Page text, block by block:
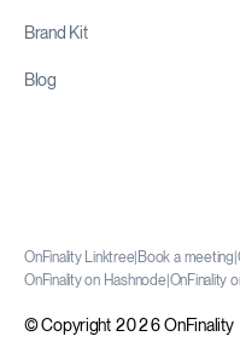
Brand Kit
Blog
OnFinality Linktree Book a meeting
OnFinality on Hashnode OnFinality
© Copyright 2026 OnFinality